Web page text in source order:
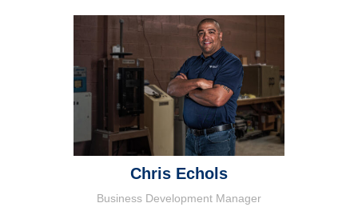
Chris Echols
Business Development Manager